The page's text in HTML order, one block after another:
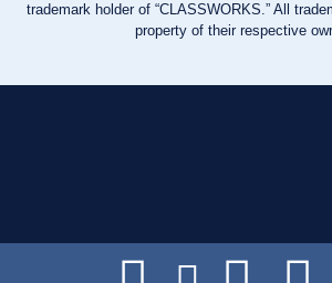
trademark holder of “CLASSWORKS.” All
property of their respective